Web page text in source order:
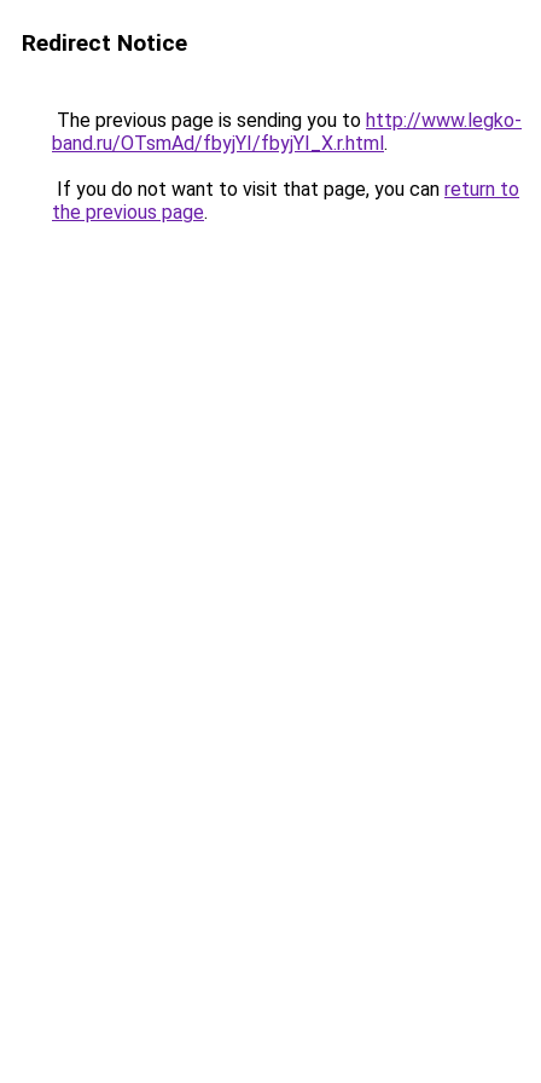
Redirect Notice
The previous page is sending you to http://www.legko-
band.ru/OTsmAd/fbyjYI/fbyjYI_X.r.html.
If you do not want to visit that page, you can return to
the previous page.